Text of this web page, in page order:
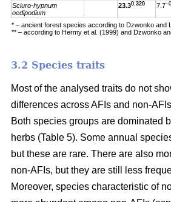
Sciuro-hypnum
oedipodium
23.30.320 7.7
* – ancient forest species according to Dzwonko and
** – according to Hermy et al. (1999) and Dzwonko
3.2 Species traits
Most of the analysed traits do not
differences across AFIs and non-
Both species groups are dominated
herbs (Table 5). Some annual
but these are rare. There are also
non-AFIs, but they are still less
Moreover, species characteristic of